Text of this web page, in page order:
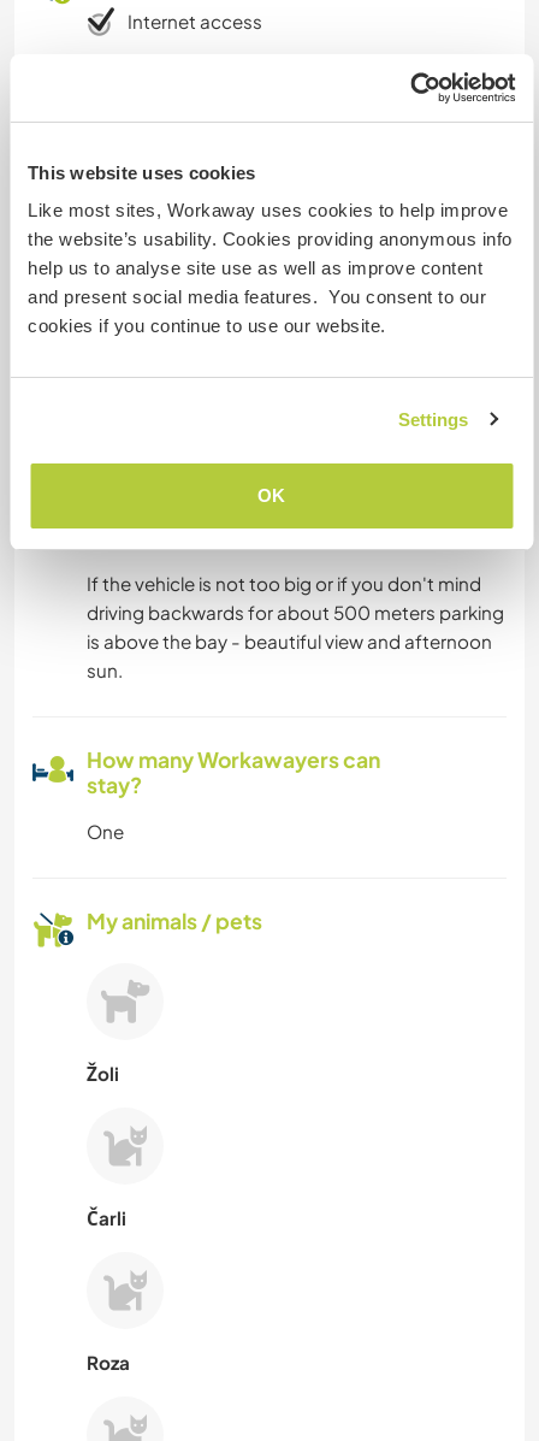
This website uses cookies
Like most sites, Workaway uses cookies to help improve
the website’s usability. Cookies providing anonymous info
help us to analyse site use as well as improve content
and present social media features. You consent to our
cookies if you continue to use our website.
Settings
OK
Internet access
We are smokers
Can host families
Can host digital nomads
vans
If the vehicle is not too big or if you don't mind
driving backwards for about 500 meters parking
is above the bay - beautiful view and afternoon
sun.
How many Workawayers can
stay?
One
My animals / pets
Žoli
Čarli
Roza